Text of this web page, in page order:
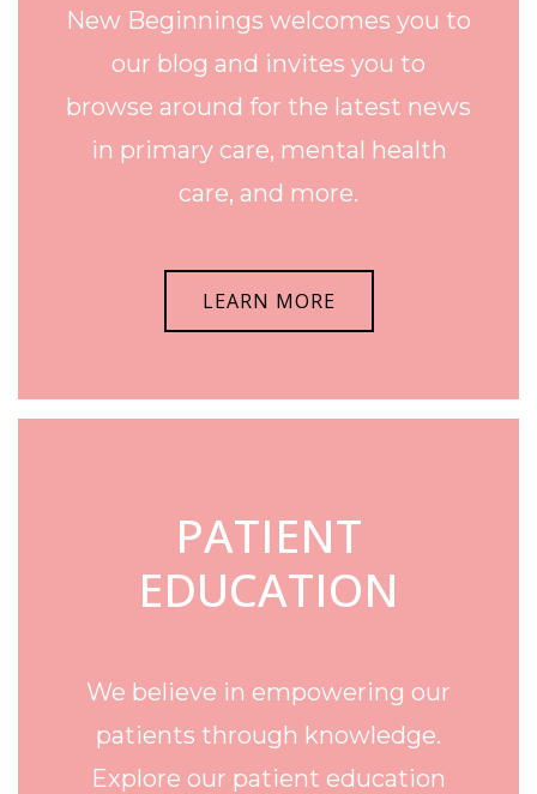
New Beginnings welcomes you to
our blog and invites you to
browse around for the latest news
in primary care, mental health
care, and more.
LEARN MORE
PATIENT
EDUCATION
We believe in empowering our
patients through knowledge.
Explore our patient education